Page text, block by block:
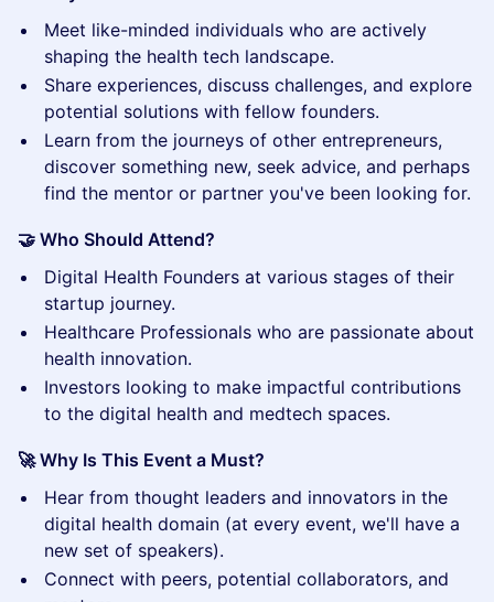
​Meet like-minded individuals who are actively
shaping the health tech landscape.
​Share experiences, discuss challenges, and explore
potential solutions with fellow founders.
​Learn from the journeys of other entrepreneurs,
discover something new, seek advice, and perhaps
find the mentor or partner you've been looking for.
🤝 Who Should Attend?
​Digital Health Founders at various stages of their
startup journey.
​Healthcare Professionals who are passionate about
health innovation.
​Investors looking to make impactful contributions
to the digital health and medtech spaces.
🚀 Why Is This Event a Must?
​Hear from thought leaders and innovators in the
digital health domain (at every event, we'll have a
new set of speakers).
​Connect with peers, potential collaborators, and